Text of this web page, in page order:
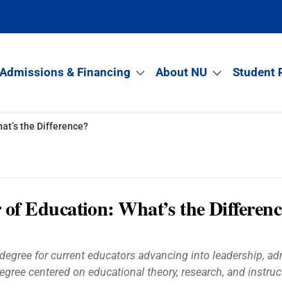
Admissions & Financing About NU Student
the Difference?
Education: What’s the
for current educators advancing into leadership,
centered on educational theory, research, and